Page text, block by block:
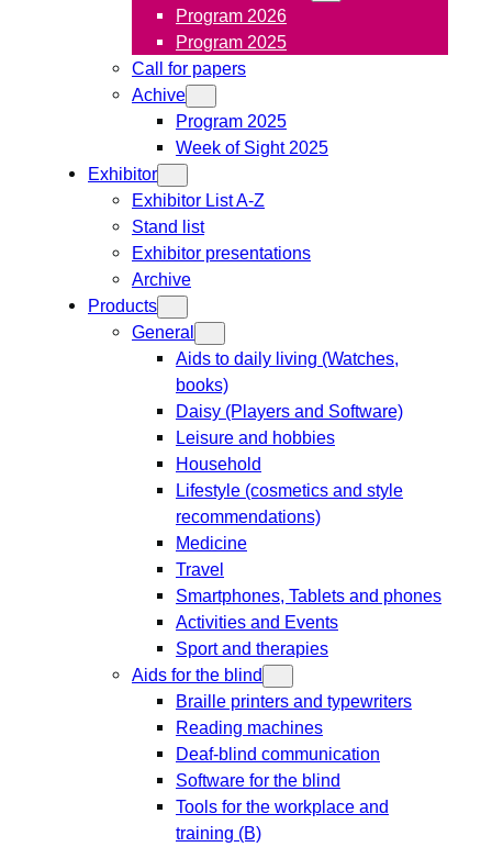
Program 2026
Program 2025
Call for papers
Achive
Program 2025
Week of Sight 2025
Exhibitor
Exhibitor List A-Z
Stand list
Exhibitor presentations
Archive
Products
General
Aids to daily living (Watches,
books)
Daisy (Players and Software)
Leisure and hobbies
Household
Lifestyle (cosmetics and style
recommendations)
Medicine
Travel
Smartphones, Tablets and phones
Activities and Events
Sport and therapies
Aids for the blind
Braille printers and typewriters
Reading machines
Deaf-blind communication
Software for the blind
Tools for the workplace and
training (B)